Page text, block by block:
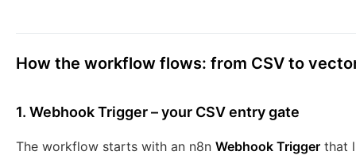
How the workflow flows: from CSV to
1. Webhook Trigger – your CSV entry gate
The workflow starts with an n8n Webhook Trigger that